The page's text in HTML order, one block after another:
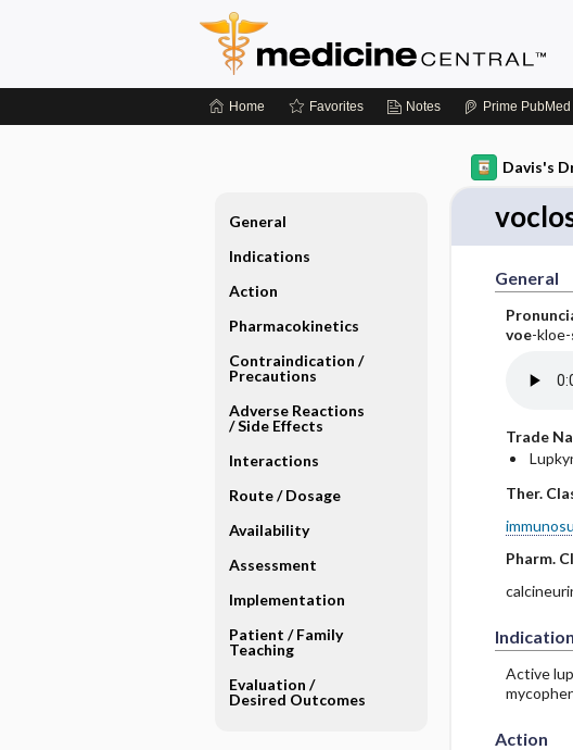
Home Favorites Notes Prime PubMed
Davis's
General
voe-kloe-
Trade
Ther.
Pharm.
Active
Action
General
Indications
Action
Pharmacokinetics
Contraindication ​/ ​
Precautions
Adverse Reactions ​
/ ​Side Effects
Interactions
Route ​/ ​Dosage
Availability
Assessment
Implementation
Patient ​/ ​Family
Teaching
Evaluation ​/ ​
Desired Outcomes